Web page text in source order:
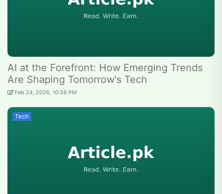
AI at the Forefront: How Emerging Trends
Are Shaping Tomorrow's Tech
Feb 24, 2026, 10:56 PM
Tech